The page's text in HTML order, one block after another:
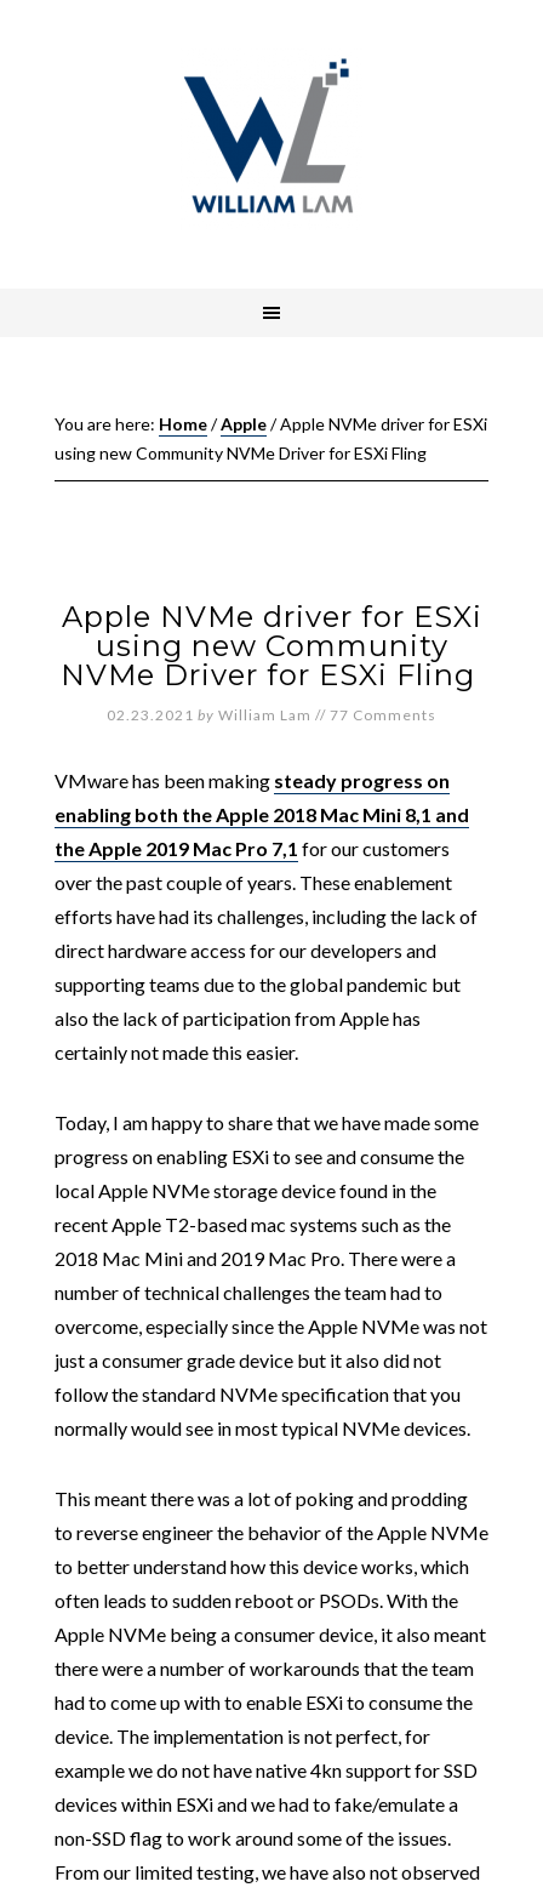
You are here: Home/Apple/Apple NVMe driver for ESXi
using new Community NVMe Driver for ESXi Fling
Apple NVMe driver for ESXi
using new Community
NVMe Driver for ESXi Fling
02.23.2021 by William Lam // 77 Comments
VMware has been making steady progress on
enabling both the Apple 2018 Mac Mini 8,1 and
the Apple 2019 Mac Pro 7,1 for our customers
over the past couple of years. These enablement
efforts have had its challenges, including the lack of
direct hardware access for our developers and
supporting teams due to the global pandemic but
also the lack of participation from Apple has
certainly not made this easier.
Today, I am happy to share that we have made some
progress on enabling ESXi to see and consume the
local Apple NVMe storage device found in the
recent Apple T2-based mac systems such as the
2018 Mac Mini and 2019 Mac Pro. There were a
number of technical challenges the team had to
overcome, especially since the Apple NVMe was not
just a consumer grade device but it also did not
follow the standard NVMe specification that you
normally would see in most typical NVMe devices.
This meant there was a lot of poking and prodding
to reverse engineer the behavior of the Apple NVMe
to better understand how this device works, which
often leads to sudden reboot or PSODs. With the
Apple NVMe being a consumer device, it also meant
there were a number of workarounds that the team
had to come up with to enable ESXi to consume the
device. The implementation is not perfect, for
example we do not have native 4kn support for SSD
devices within ESXi and we had to fake/emulate a
non-SSD flag to work around some of the issues.
From our limited testing, we have also not observed